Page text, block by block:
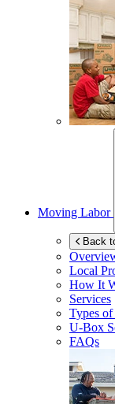
Moving Labor
Back
Local
How It
Services
Types
U-Box
FAQs